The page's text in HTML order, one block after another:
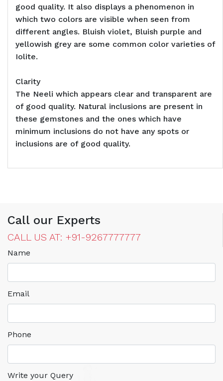
good quality. It also displays a phenomenon in
which two colors are visible when seen from
different angles. Bluish violet, Bluish purple and
yellowish grey are some common color varieties of
Iolite.
Clarity
The Neeli which appears clear and transparent are
of good quality. Natural inclusions are present in
these gemstones and the ones which have
minimum inclusions do not have any spots or
inclusions are of good quality.
Call our Experts
CALL US AT: +91-9267777777
Name
Email
Phone
Write your Query